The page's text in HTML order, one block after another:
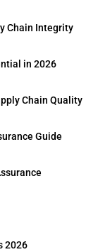
Chain Integrity
in 2026
Chain Quality
Guide
2026